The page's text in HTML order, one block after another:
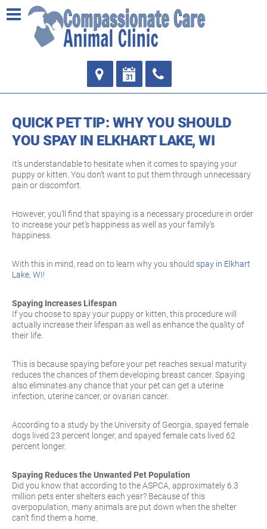
QUICK PET TIP: WHY YOU SHOULD
YOU SPAY IN ELKHART LAKE, WI
It’s understandable to hesitate when it comes to spaying your
puppy or kitten. You don’t want to put them through unnecessary
pain or discomfort.
However, you’ll find that spaying is a necessary procedure in order
to increase your pet’s happiness as well as your family’s
happiness.
With this in mind, read on to learn why you should spay in Elkhart
Lake, WI!
Spaying Increases Lifespan
If you choose to spay your puppy or kitten, this procedure will
actually increase their lifespan as well as enhance the quality of
their life.
This is because spaying before your pet reaches sexual maturity
reduces the chances of them developing breast cancer. Spaying
also eliminates any chance that your pet can get a uterine
infection, uterine cancer, or ovarian cancer.
According to a study by the University of Georgia, spayed female
dogs lived 23 percent longer, and spayed female cats lived 62
percent longer.
Spaying Reduces the Unwanted Pet Population
Did you know that according to the ASPCA, approximately 6.3
million pets enter shelters each year? Because of this
overpopulation, many animals are put down when the shelter
can’t find them a home.